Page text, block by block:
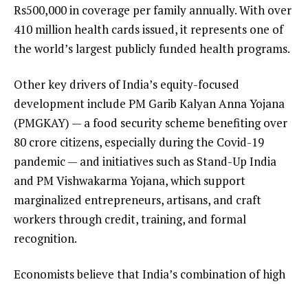
Rs500,000 in coverage per family annually. With over
410 million health cards issued, it represents one of
the world’s largest publicly funded health programs.
Other key drivers of India’s equity-focused
development include PM Garib Kalyan Anna Yojana
(PMGKAY) — a food security scheme benefiting over
80 crore citizens, especially during the Covid-19
pandemic — and initiatives such as Stand-Up India
and PM Vishwakarma Yojana, which support
marginalized entrepreneurs, artisans, and craft
workers through credit, training, and formal
recognition.
Economists believe that India’s combination of high